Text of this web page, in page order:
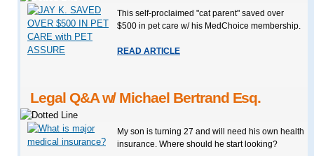
This self-proclaimed "cat parent" saved over
$500 in pet care w/ his MedChoice membership.
READ ARTICLE
Legal Q&A w/ Michael Bertrand Esq.
My son is turning 27 and will need his own health
insurance. Where should he start looking?